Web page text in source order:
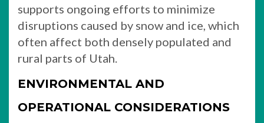
supports ongoing efforts to minimize
disruptions caused by snow and ice, which
often affect both densely populated and
rural parts of Utah.
ENVIRONMENTAL AND
OPERATIONAL CONSIDERATIONS